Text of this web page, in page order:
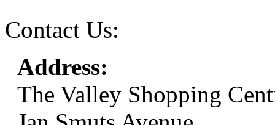
Contact Us:
Address:
The Valley Shopping